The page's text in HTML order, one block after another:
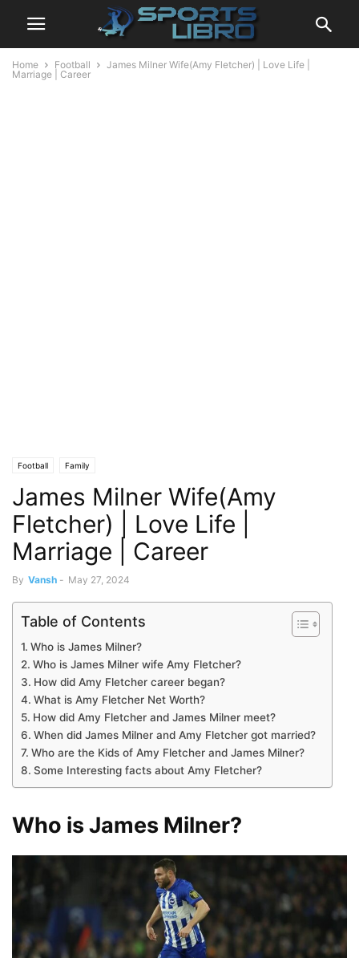
Home Football
James Milner Wife(Amy Fletcher) | Love Life |
Marriage | Career
Football Family
James Milner Wife(Amy
Fletcher) | Love Life |
Marriage | Career
By Vansh - May 27, 2024
Table of Contents
Who is James Milner?
Who is James Milner wife Amy Fletcher?
How did Amy Fletcher career began?
What is Amy Fletcher Net Worth?
How did Amy Fletcher and James Milner meet?
When did James Milner and Amy Fletcher got married?
Who are the Kids of Amy Fletcher and James Milner?
Some Interesting facts about Amy Fletcher?
Who is James Milner?